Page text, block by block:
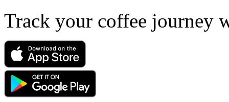
Track your coffee journey